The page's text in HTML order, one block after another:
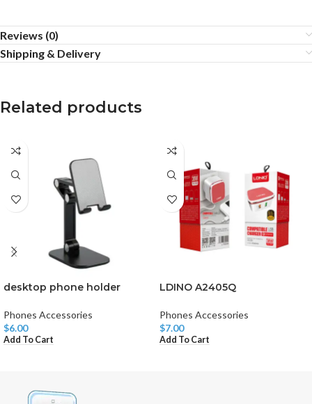
Reviews (0)
Shipping & Delivery
Related products
desktop phone holder
Phones Accessories
$6.00
Add To Cart
LDINO A2405Q
Phones Accessories
$7.00
Add To Cart